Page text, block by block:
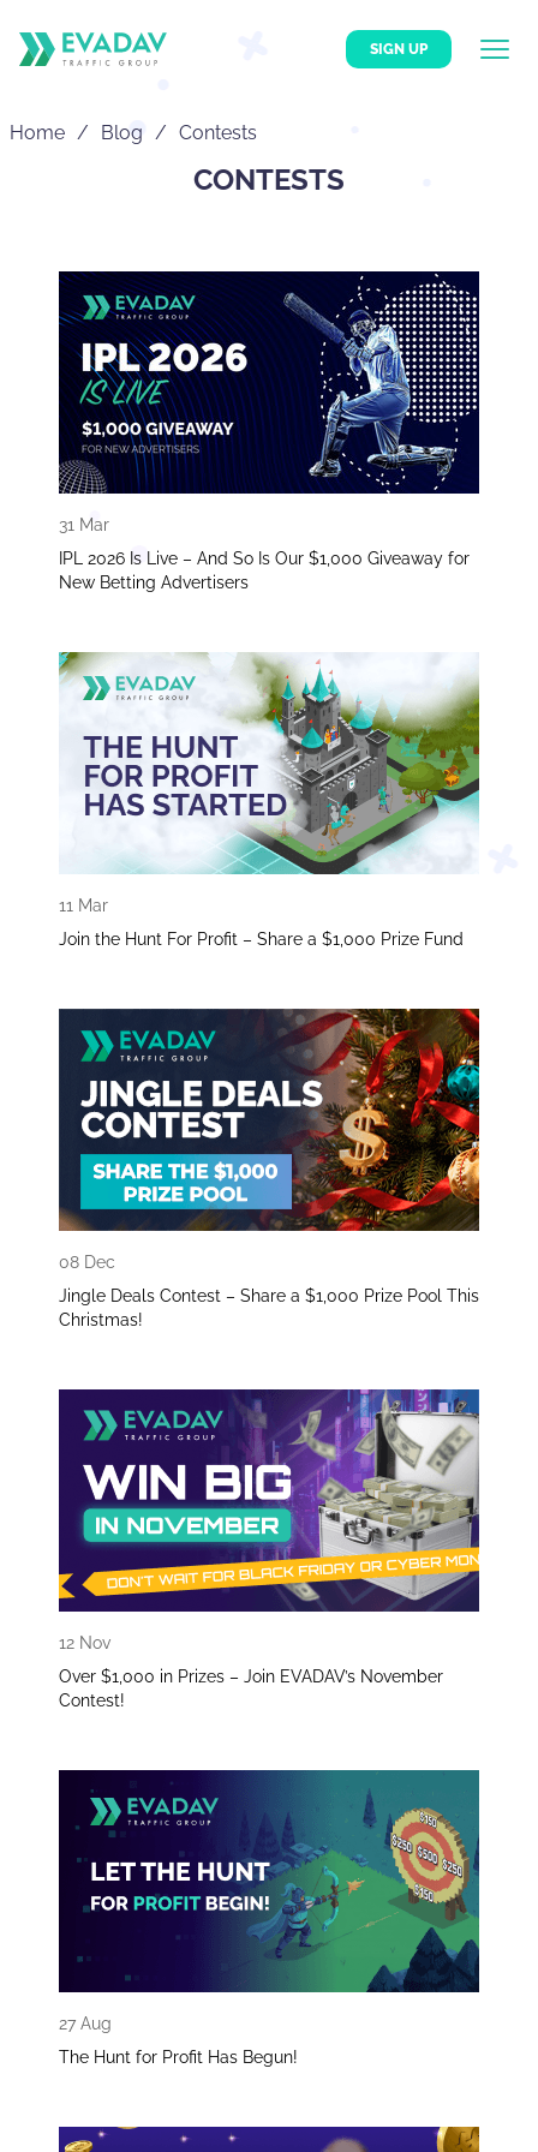
SIGN UP
Home Blog Contests
CONTESTS
31 Mar
IPL 2026 Is Live – And So Is Our $1,000 Giveaway for
New Betting Advertisers
11 Mar
Join the Hunt For Profit – Share a $1,000 Prize Fund
08 Dec
Jingle Deals Contest – Share a $1,000 Prize Pool This
Christmas!
12 Nov
Over $1,000 in Prizes – Join EVADAV’s November
Contest!
27 Aug
The Hunt for Profit Has Begun!